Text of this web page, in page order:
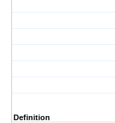
Definition